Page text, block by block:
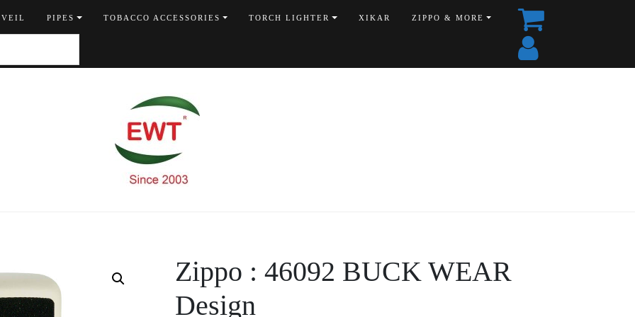
PIPES TOBACCO ACCESSORIES TORCH LIGHTER XIKAR ZIPPO & MORE
Zippo : 46092 BUCK WEAR
Design